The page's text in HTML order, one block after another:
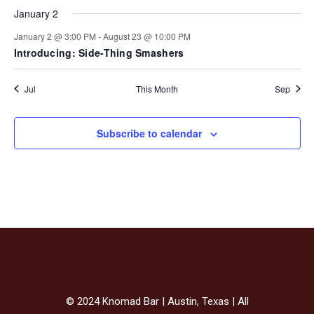
January 2
January 2 @ 3:00 PM -August 23 @ 10:00 PM
Introducing: Side-Thing Smashers
Jul This Month Sep
Subscribe to calendar
© 2024 Knomad Bar | Austin, Texas | All